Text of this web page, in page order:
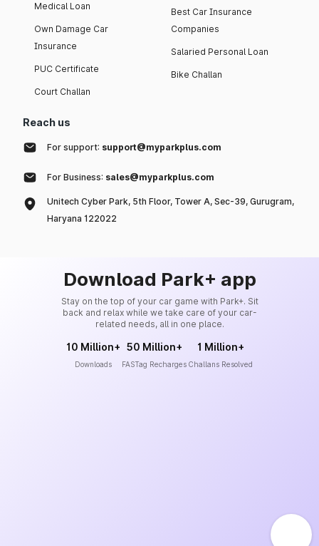
Medical Loan
Own Damage Car
Insurance
PUC Certificate
Court Challan
Best Car Insurance
Companies
Salaried Personal Loan
Bike Challan
Reach us
For support: support@myparkplus.com
For Business: sales@myparkplus.com
Unitech Cyber Park, 5th Floor, Tower A, Sec-39, Gurugram,
Haryana 122022
Download Park+ app
Stay on the top of your car game with Park+. Sit
back and relax while we take care of your car-
related needs, all in one place.
10 Million+
Downloads
50 Million+
FASTag Recharges
1 Million+
Challans Resolved